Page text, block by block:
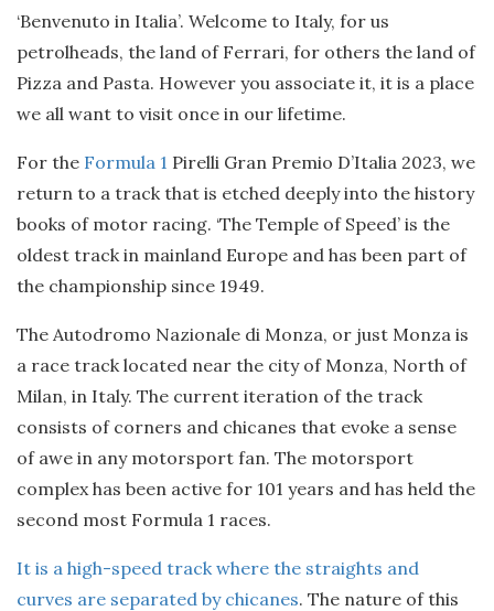
‘Benvenuto in Italia’. Welcome to Italy, for us
petrolheads, the land of Ferrari, for others the land of
Pizza and Pasta. However you associate it, it is a place
we all want to visit once in our lifetime.
For the Formula 1 Pirelli Gran Premio D’Italia 2023, we
return to a track that is etched deeply into the history
books of motor racing. ‘The Temple of Speed’ is the
oldest track in mainland Europe and has been part of
the championship since 1949.
The Autodromo Nazionale di Monza, or just Monza is
a race track located near the city of Monza, North of
Milan, in Italy. The current iteration of the track
consists of corners and chicanes that evoke a sense
of awe in any motorsport fan. The motorsport
complex has been active for 101 years and has held the
second most Formula 1 races.
It is a high-speed track where the straights and
curves are separated by chicanes. The nature of this